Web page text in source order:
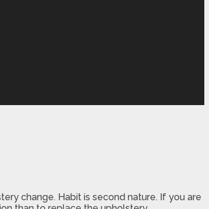
change. Habit is second nature. If you are